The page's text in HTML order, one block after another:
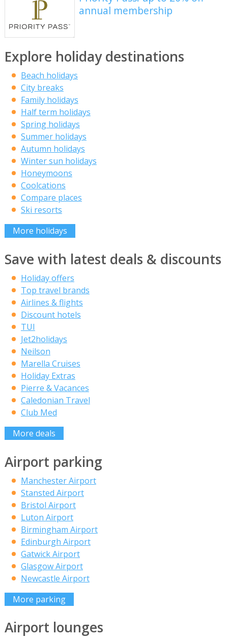
annual membership
Explore holiday destinations
Beach holidays
City breaks
Family holidays
Half term holidays
Spring holidays
Summer holidays
Autumn holidays
Winter sun holidays
Honeymoons
Coolcations
Compare places
Ski resorts
More holidays
Save with latest deals & discounts
Holiday offers
Top travel brands
Airlines & flights
Discount hotels
TUI
Jet2holidays
Neilson
Marella Cruises
Holiday Extras
Pierre & Vacances
Caledonian Travel
Club Med
More deals
Airport parking
Manchester Airport
Stansted Airport
Bristol Airport
Luton Airport
Birmingham Airport
Edinburgh Airport
Gatwick Airport
Glasgow Airport
Newcastle Airport
More parking
Airport lounges